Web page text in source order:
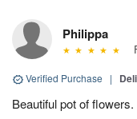
Philippa
Verified Purchase |
Beautiful pot of